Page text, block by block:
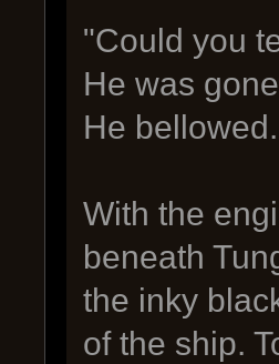
"Could you
He was
He bellowed.
With the
beneath
the inky
of the ship.